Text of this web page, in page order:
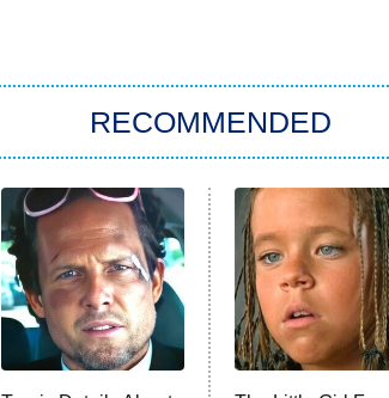
RECOMMENDED